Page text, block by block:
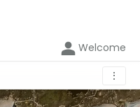
Welcome
⋮